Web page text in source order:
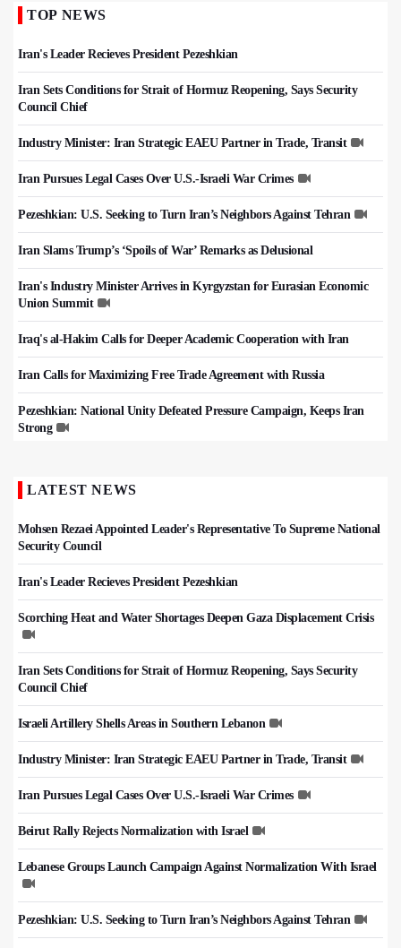
TOP NEWS
Iran's Leader Recieves President Pezeshkian
Iran Sets Conditions for Strait of Hormuz Reopening, Says Security
Council Chief
Industry Minister: Iran Strategic EAEU Partner in Trade, Transit
Iran Pursues Legal Cases Over U.S.-Israeli War Crimes
Pezeshkian: U.S. Seeking to Turn Iran’s Neighbors Against Tehran
Iran Slams Trump’s ‘Spoils of War’ Remarks as Delusional
Iran's Industry Minister Arrives in Kyrgyzstan for Eurasian Economic
Union Summit
Iraq's al-Hakim Calls for Deeper Academic Cooperation with Iran
Iran Calls for Maximizing Free Trade Agreement with Russia
Pezeshkian: National Unity Defeated Pressure Campaign, Keeps Iran
Strong
LATEST NEWS
Mohsen Rezaei Appointed Leader's Representative To Supreme National
Security Council
Iran's Leader Recieves President Pezeshkian
Scorching Heat and Water Shortages Deepen Gaza Displacement Crisis
Iran Sets Conditions for Strait of Hormuz Reopening, Says Security
Council Chief
Israeli Artillery Shells Areas in Southern Lebanon
Industry Minister: Iran Strategic EAEU Partner in Trade, Transit
Iran Pursues Legal Cases Over U.S.-Israeli War Crimes
Beirut Rally Rejects Normalization with Israel
Lebanese Groups Launch Campaign Against Normalization With Israel
Pezeshkian: U.S. Seeking to Turn Iran’s Neighbors Against Tehran